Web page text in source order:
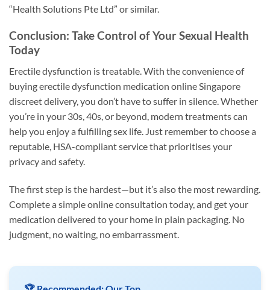
“Health Solutions Pte Ltd” or similar.
Conclusion: Take Control of Your Sexual Health
Today
Erectile dysfunction is treatable. With the convenience of
buying erectile dysfunction medication online Singapore
discreet delivery, you don’t have to suffer in silence. Whether
you’re in your 30s, 40s, or beyond, modern treatments can
help you enjoy a fulfilling sex life. Just remember to choose a
reputable, HSA-compliant service that prioritises your
privacy and safety.
The first step is the hardest—but it’s also the most rewarding.
Complete a simple online consultation today, and get your
medication delivered to your home in plain packaging. No
judgment, no waiting, no embarrassment.